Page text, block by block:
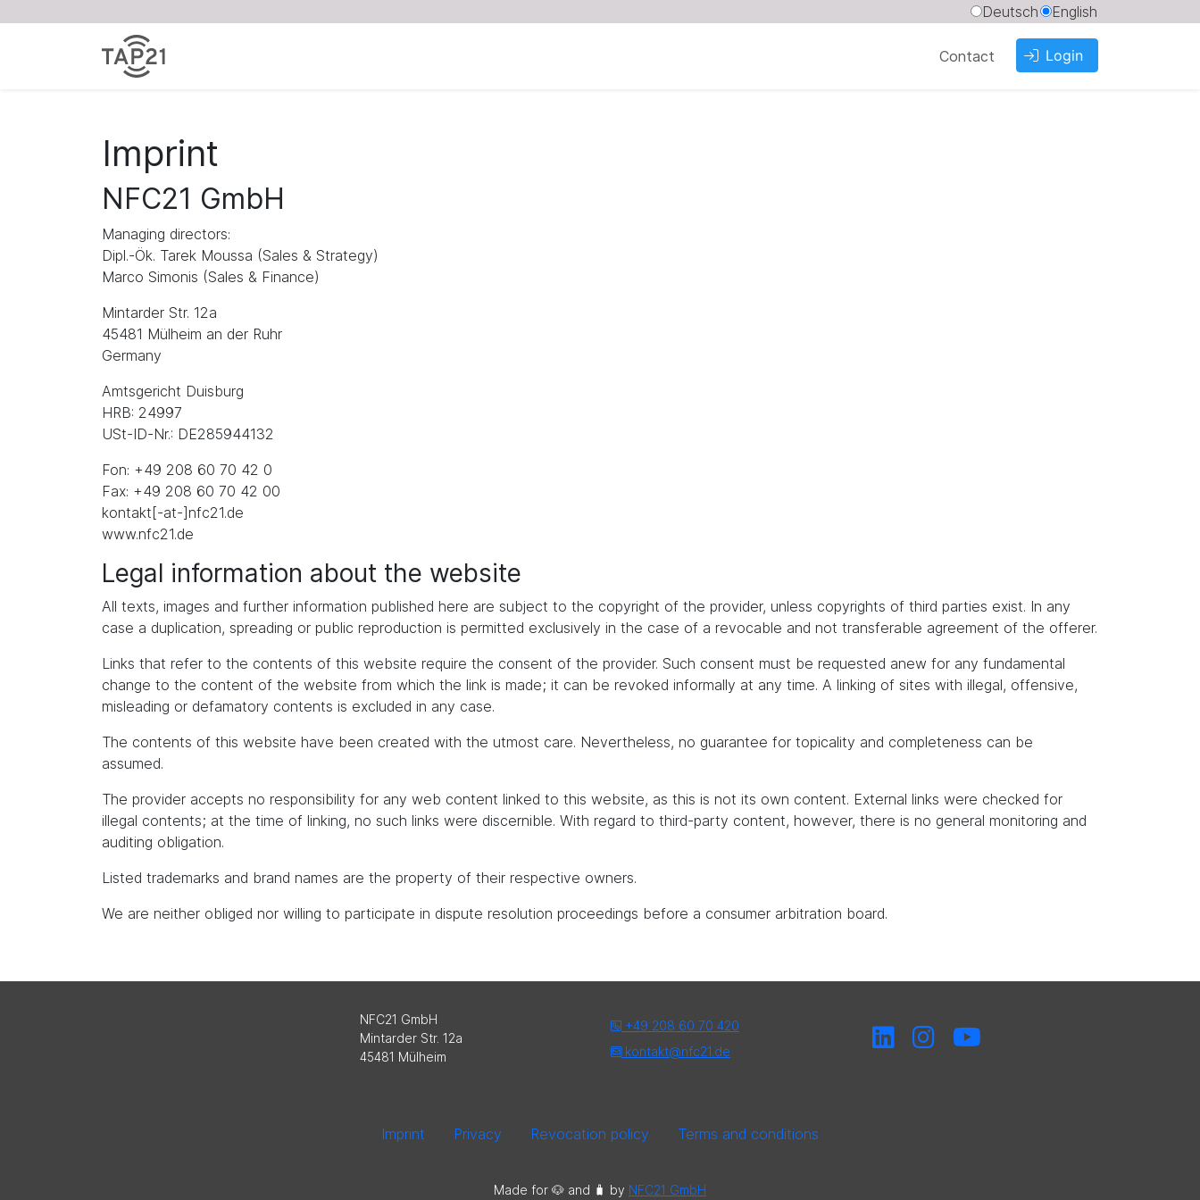
Deutsch English
Contact Login
Imprint
NFC21 GmbH
Managing directors:
Dipl.-Ök. Tarek Moussa (Sales & Strategy)
Marco Simonis (Sales & Finance)
Mintarder Str. 12a
45481 Mülheim an der Ruhr
Germany
Amtsgericht Duisburg
HRB: 24997
USt-ID-Nr.: DE285944132
Fon: +49 208 60 70 42 0
Fax: +49 208 60 70 42 00
kontakt[-at-]nfc21.de
www.nfc21.de
Legal information about the website
All texts, images and further information published here are subject to the copyright of the provider, unless copyrights of third parties exist. In any
case a duplication, spreading or public reproduction is permitted exclusively in the case of a revocable and not transferable agreement of the offerer.
Links that refer to the contents of this website require the consent of the provider. Such consent must be requested anew for any fundamental
change to the content of the website from which the link is made; it can be revoked informally at any time. A linking of sites with illegal, offensive,
misleading or defamatory contents is excluded in any case.
The contents of this website have been created with the utmost care. Nevertheless, no guarantee for topicality and completeness can be
assumed.
The provider accepts no responsibility for any web content linked to this website, as this is not its own content. External links were checked for
illegal contents; at the time of linking, no such links were discernible. With regard to third-party content, however, there is no general monitoring and
auditing obligation.
Listed trademarks and brand names are the property of their respective owners.
We are neither obliged nor willing to participate in dispute resolution proceedings before a consumer arbitration board.
NFC21 GmbH
Mintarder Str. 12a
45481 Mülheim
+49 208 60 70 420
kontakt@nfc21.de
Imprint Privacy Revocation policy Terms and conditions
Made for 🐶 and 🧳️ by NFC21 GmbH